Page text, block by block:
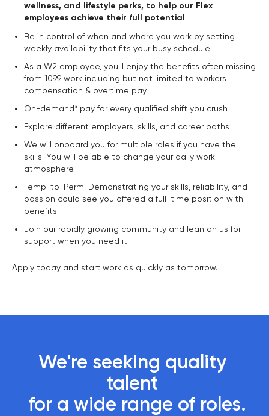
wellness, and lifestyle perks, to help our Flex
employees achieve their full potential
Be in control of when and where you work by setting
weekly availability that fits your busy schedule
As a W2 employee, you'll enjoy the benefits often missing
from 1099 work including but not limited to workers
compensation & overtime pay
On-demand* pay for every qualified shift you crush
Explore different employers, skills, and career paths
We will onboard you for multiple roles if you have the
skills. You will be able to change your daily work
atmosphere
Temp-to-Perm: Demonstrating your skills, reliability, and
passion could see you offered a full-time position with
benefits
Join our rapidly growing community and lean on us for
support when you need it
Apply today and start work as quickly as tomorrow.
We're seeking quality
talent
for a wide range of roles.